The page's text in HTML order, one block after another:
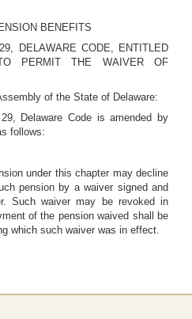
BENEFITS
DELAWARE CODE, ENTITLED
PERMIT THE WAIVER OF
of the State of Delaware:
Delaware Code is amended by
follows:
under this chapter may decline
pension by a waiver signed and
Such waiver may be revoked in
of the pension waived shall be
which such waiver was in effect.